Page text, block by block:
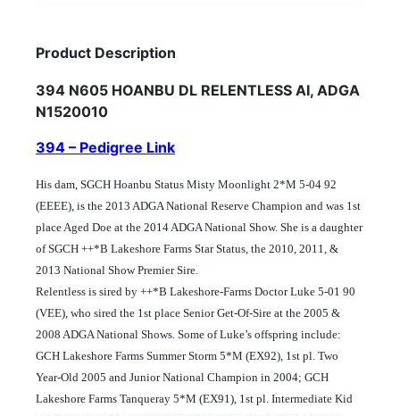
Product Description
394 N605 HOANBU DL RELENTLESS AI, ADGA
N1520010
394 – Pedigree Link
His dam, SGCH Hoanbu Status Misty Moonlight 2*M 5-04 92
(EEEE), is the 2013 ADGA National Reserve Champion and was 1st
place Aged Doe at the 2014 ADGA National Show. She is a daughter
of SGCH ++*B Lakeshore Farms Star Status, the 2010, 2011, &
2013 National Show Premier Sire.
Relentless is sired by ++*B Lakeshore-Farms Doctor Luke 5-01 90
(VEE), who sired the 1st place Senior Get-Of-Sire at the 2005 &
2008 ADGA National Shows. Some of Luke’s offspring include:
GCH Lakeshore Farms Summer Storm 5*M (EX92), 1st pl. Two
Year-Old 2005 and Junior National Champion in 2004; GCH
Lakeshore Farms Tanqueray 5*M (EX91), 1st pl. Intermediate Kid